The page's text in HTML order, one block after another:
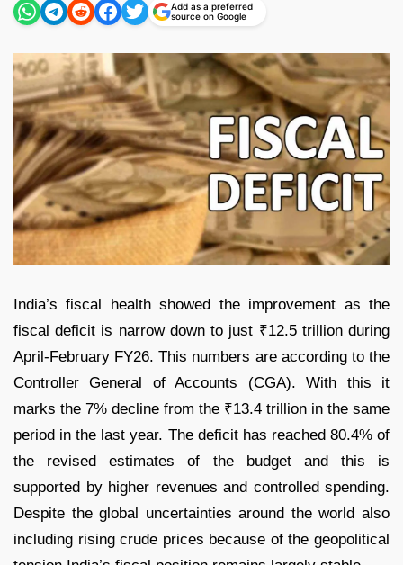
Add as a preferred
source on Google
India’s fiscal health showed the improvement as the
fiscal deficit is narrow down to just ₹12.5 trillion during
April-February FY26. This numbers are according to the
Controller General of Accounts (CGA). With this it
marks the 7% decline from the ₹13.4 trillion in the same
period in the last year. The deficit has reached 80.4% of
the revised estimates of the budget and this is
supported by higher revenues and controlled spending.
Despite the global uncertainties around the world also
including rising crude prices because of the geopolitical